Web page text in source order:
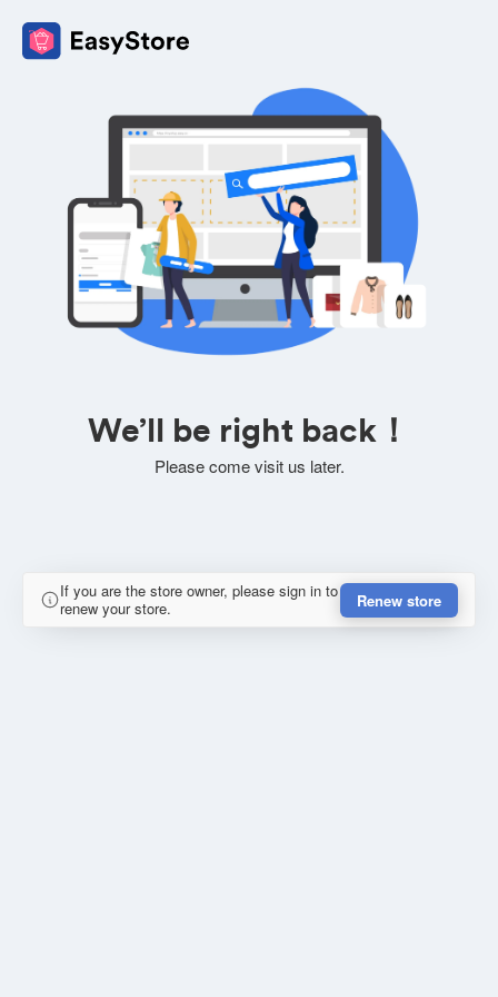
We’ll be right back！
Please come visit us later.
If you are the store owner, please sign in to
renew your store.
Renew store